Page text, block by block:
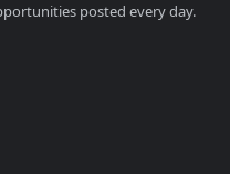
posted every day.